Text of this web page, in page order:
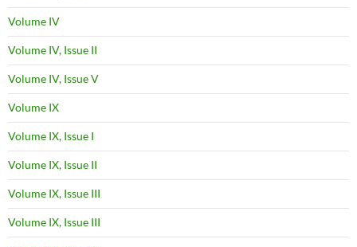
Volume IV
Volume IV, Issue II
Volume IV, Issue V
Volume IX
Volume IX, Issue I
Volume IX, Issue II
Volume IX, Issue III
Volume IX, Issue III